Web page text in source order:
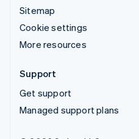
Sitemap
Cookie settings
More resources
Support
Get support
Managed support plans